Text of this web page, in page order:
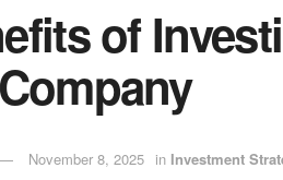
of
November 8, 2025 in Investment